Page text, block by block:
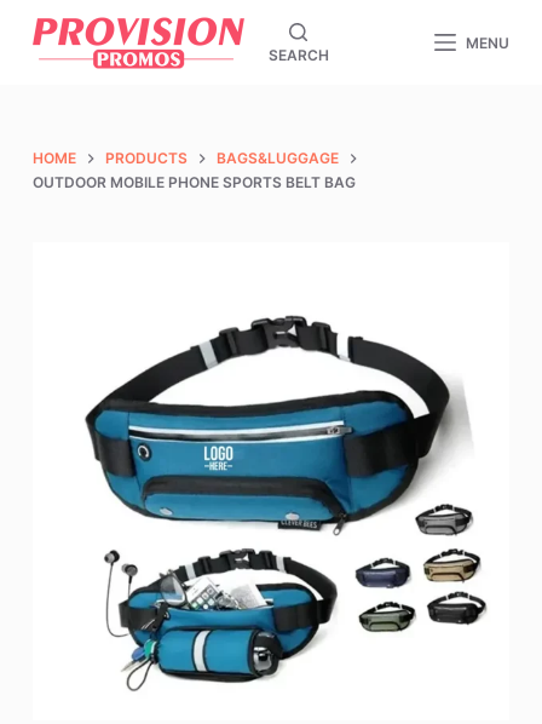
S
o
SEARCH
MENU
HOME PRODUCTS
BAGS&LUGGAGE
OUTDOOR MOBILE PHONE SPORTS BELT BAG